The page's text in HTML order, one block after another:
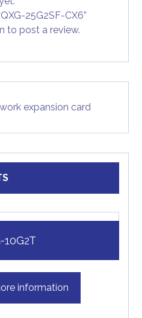
25G2SF-CX6”
to post a review.
expansion card
10G2T
information